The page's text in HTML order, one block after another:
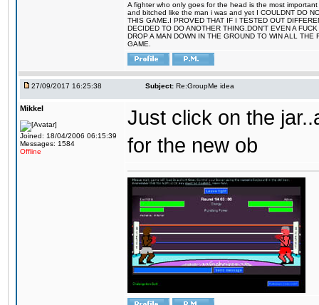
A fighter who only goes for the head is the most
and bitched like the man i was and yet I COULDNT DO
THIS GAME.I PROVED THAT IF I TESTED OUT
DECIDED TO DO ANOTHER THING.DON'T EVEN A
DROP A MAN DOWN IN THE GROUND TO WIN ALL
GAME.
27/09/2017 16:25:38 Subject: Re:GroupMe idea
Mikkel
Joined: 18/04/2006 06:15:39
Messages: 1584
Offline
Just click on the
for the new ob